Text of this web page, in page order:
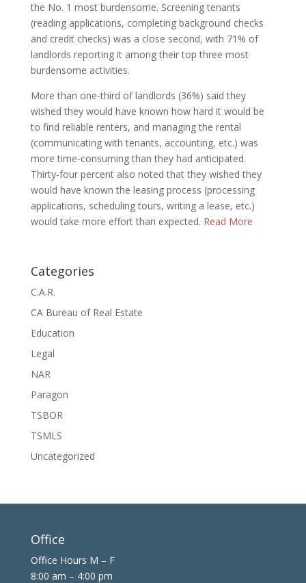
the No. 1 most burdensome. Screening tenants
(reading applications, completing background checks
and credit checks) was a close second, with 71% of
landlords reporting it among their top three most
burdensome activities.
More than one-third of landlords (36%) said they
wished they would have known how hard it would be
to find reliable renters, and managing the rental
(communicating with tenants, accounting, etc.) was
more time-consuming than they had anticipated.
Thirty-four percent also noted that they wished they
would have known the leasing process (processing
applications, scheduling tours, writing a lease, etc.)
would take more effort than expected. Read More
Categories
C.A.R.
CA Bureau of Real Estate
Education
Legal
NAR
Paragon
TSBOR
TSMLS
Uncategorized
Office
Office Hours M – F
8:00 am – 4:00 pm